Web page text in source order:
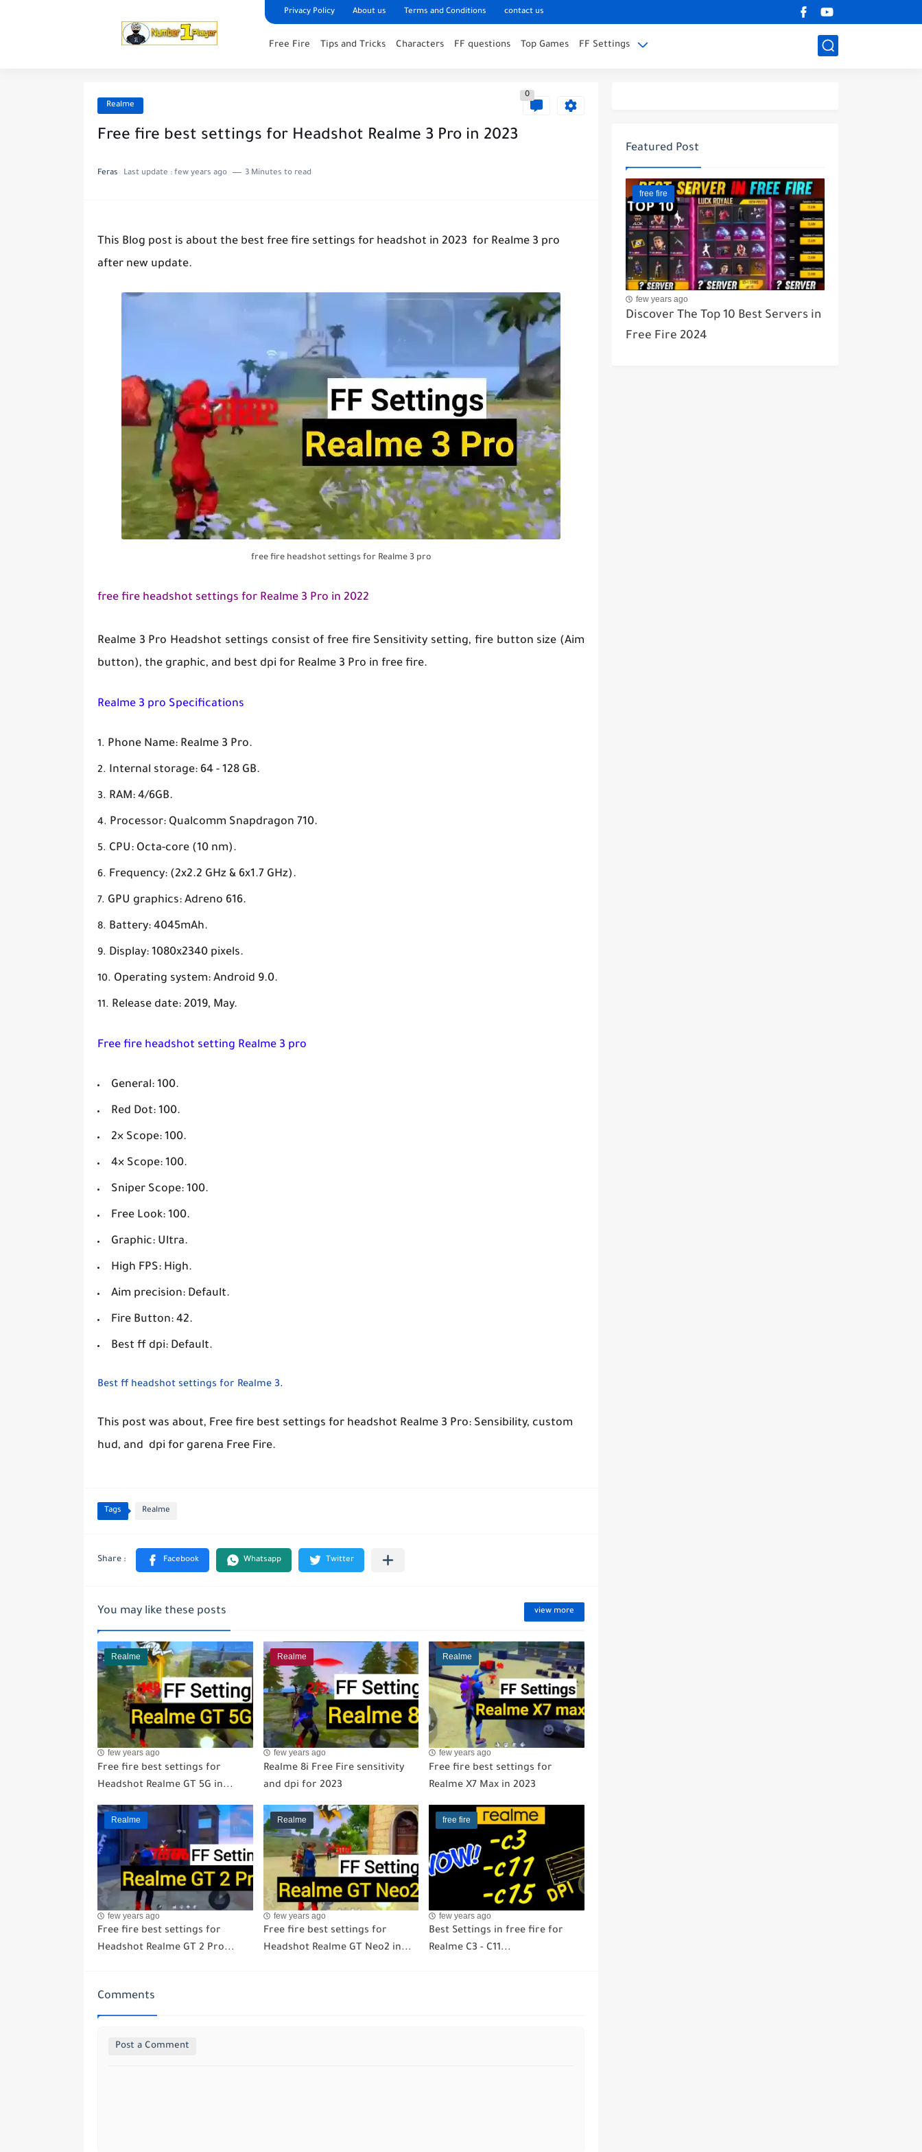
Privacy Policy About us Terms and Conditions contact us
Free Fire Tips and Tricks Characters FF questions Top Games FF Settings
Realme
0
Free fire best settings for Headshot Realme 3 Pro in 2023
Feras Last update : few years ago 3 Minutes to read
This Blog post is about the best free fire settings for headshot in 2023 for Realme 3 pro
after new update.
free fire headshot settings for Realme 3 pro
free fire headshot settings for Realme 3 Pro in 2022
Realme 3 Pro Headshot settings consist of free fire Sensitivity setting, fire button size (Aim
button), the graphic, and best dpi for Realme 3 Pro in free fire.
Realme 3 pro Specifications
Phone Name: Realme 3 Pro.
Internal storage: 64 - 128 GB.
RAM: 4/6GB.
Processor: Qualcomm Snapdragon 710.
CPU: Octa-core (10 nm).
Frequency: (2x2.2 GHz & 6x1.7 GHz).
GPU graphics: Adreno 616.
Battery: 4045mAh.
Display: 1080x2340 pixels.
Operating system: Android 9.0.
Release date: 2019, May.
Free fire headshot setting Realme 3 pro
General: 100.
Red Dot: 100.
2× Scope: 100.
4× Scope: 100.
Sniper Scope: 100.
Free Look: 100.
Graphic: Ultra.
High FPS: High.
Aim precision: Default.
Fire Button: 42.
Best ff dpi: Default.
Best ff headshot settings for Realme 3.
This post was about, Free fire best settings for headshot Realme 3 Pro: Sensibility, custom
hud, and dpi for garena Free Fire.
Tags Realme
You may like these posts view more
Realme
few years ago
Free fire best settings for
Headshot Realme GT 5G in...
Realme
few years ago
Realme 8i Free Fire sensitivity
and dpi for 2023
Realme
few years ago
Free fire best settings for
Realme X7 Max in 2023
Realme
few years ago
Free fire best settings for
Headshot Realme GT 2 Pro...
Realme
few years ago
Free fire best settings for
Headshot Realme GT Neo2 in...
free fire
few years ago
Best Settings in free fire for
Realme C3 - C11...
Comments
Post a Comment
Featured Post
free fire
few years ago
Discover The Top 10 Best Servers in
Free Fire 2024